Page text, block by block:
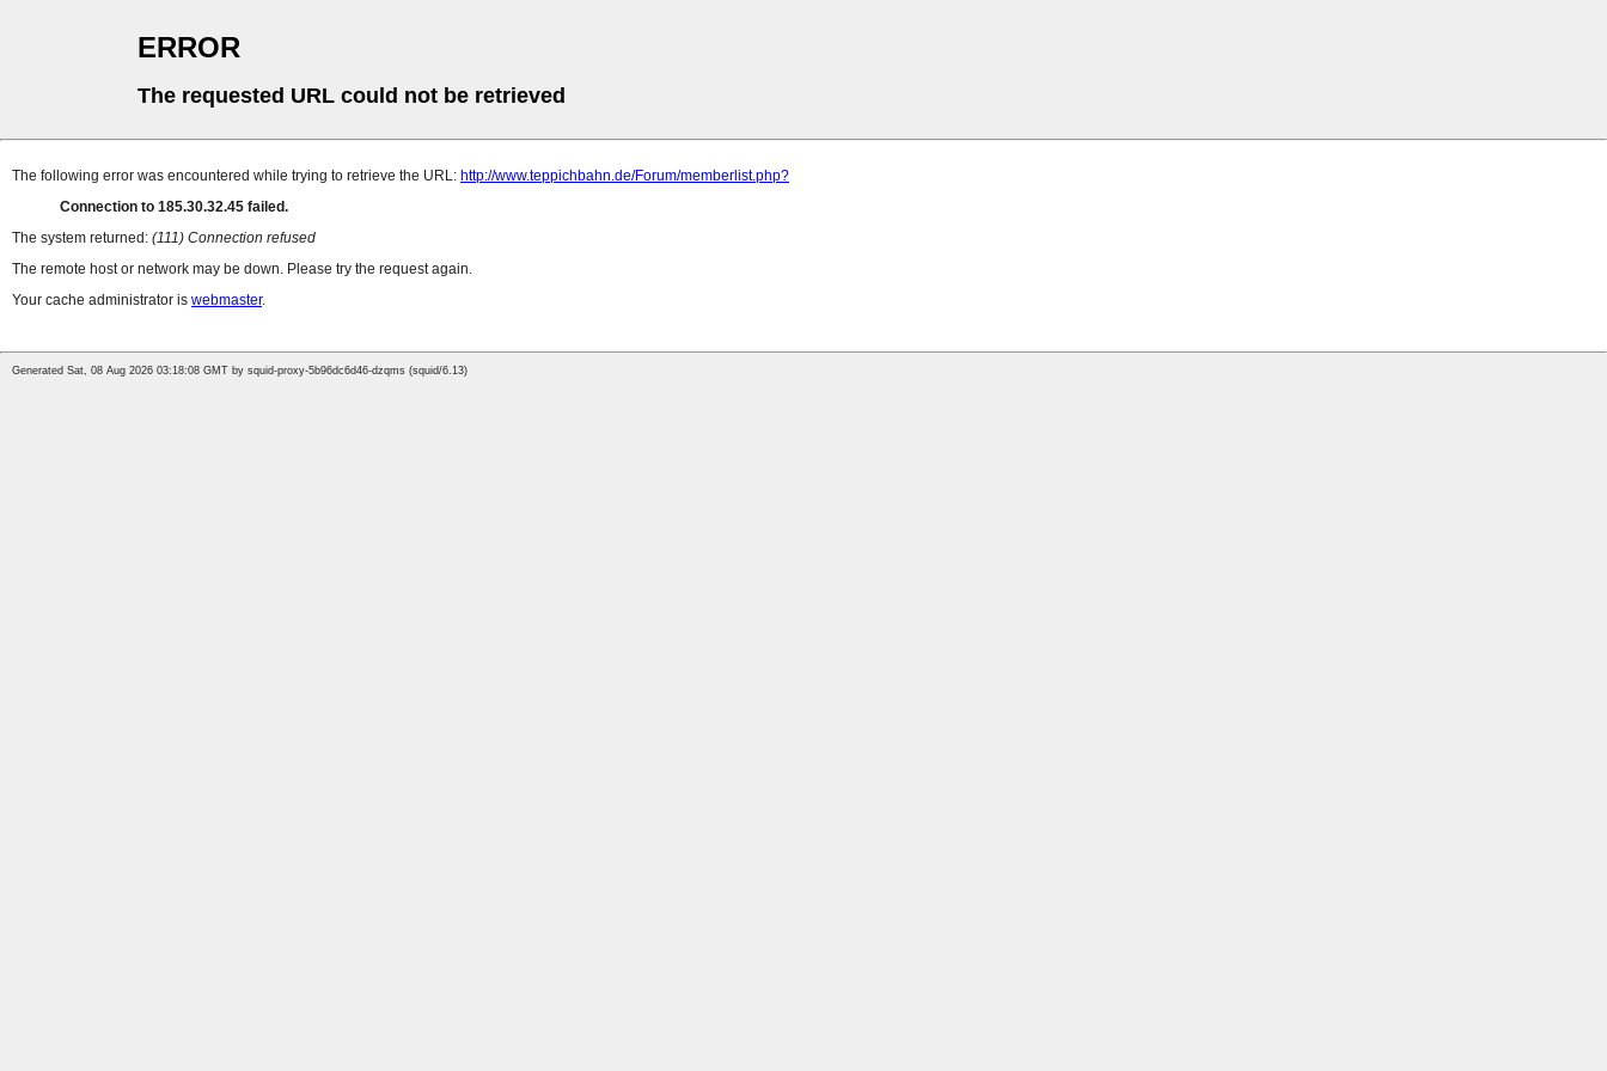
ERROR
The requested URL could not be retrieved
The following error was encountered while trying to retrieve the URL: http://www.teppichbahn.de/Forum/memberlist.php?
Connection to 185.30.32.45 failed.
The system returned: (111) Connection refused
The remote host or network may be down. Please try the request again.
Your cache administrator is webmaster.
Generated Sat, 08 Aug 2026 03:18:08 GMT by squid-proxy-5b96dc6d46-dzqms (squid/6.13)